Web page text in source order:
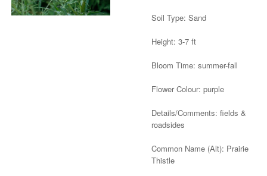
Soil Type: Sand
Height: 3-7 ft
Bloom Time: summer-fall
Flower Colour: purple
Details/Comments: fields &
roadsides
Common Name (Alt): Prairie
Thistle